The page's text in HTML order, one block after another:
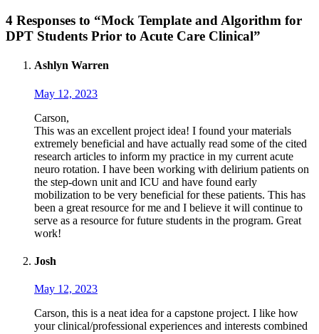
4 Responses to “Mock Template and Algorithm for
DPT Students Prior to Acute Care Clinical”
Ashlyn Warren
May 12, 2023
Carson,
This was an excellent project idea! I found your materials
extremely beneficial and have actually read some of the cited
research articles to inform my practice in my current acute
neuro rotation. I have been working with delirium patients on
the step-down unit and ICU and have found early
mobilization to be very beneficial for these patients. This has
been a great resource for me and I believe it will continue to
serve as a resource for future students in the program. Great
work!
Josh
May 12, 2023
Carson, this is a neat idea for a capstone project. I like how
your clinical/professional experiences and interests combined